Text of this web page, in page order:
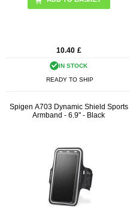
10.40 £
IN STOCK
READY TO SHIP
Spigen A703 Dynamic Shield Sports
Armband - 6.9" - Black